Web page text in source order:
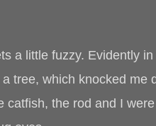
a little fuzzy. Evidently
tree, which knocked
catfish, the rod and I